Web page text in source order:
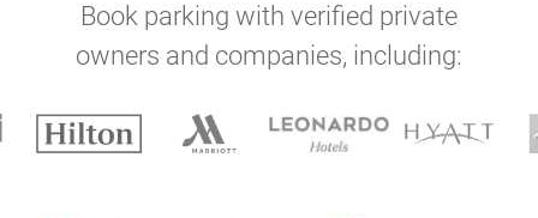
Book parking with verified private
owners and companies, including: